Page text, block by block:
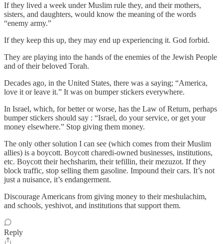
If they lived a week under Muslim rule they, and their mothers,
sisters, and daughters, would know the meaning of the words
“enemy army.”
If they keep this up, they may end up experiencing it. God forbid.
They are playing into the hands of the enemies of the Jewish People
and of their beloved Torah.
Decades ago, in the United States, there was a saying; “America,
love it or leave it.” It was on bumper stickers everywhere.
In Israel, which, for better or worse, has the Law of Return, perhaps
bumper stickers should say : “Israel, do your service, or get your
money elsewhere.” Stop giving them money.
The only other solution I can see (which comes from their Muslim
allies) is a boycott. Boycott charedi-owned businesses, institutions,
etc. Boycott their hechsharim, their tefillin, their mezuzot. If they
block traffic, stop selling them gasoline. Impound their cars. It’s not
just a nuisance, it’s endangerment.
Discourage Americans from giving money to their meshulachim,
and schools, yeshivot, and institutions that support them.
Reply